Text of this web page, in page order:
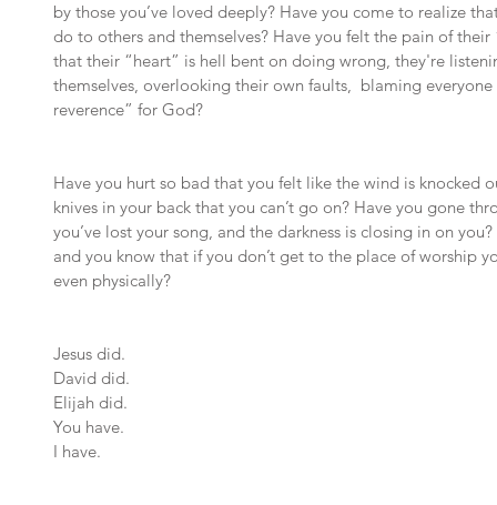
by those you’ve loved deeply? Have you come to realize
do to others and themselves? Have you felt the pain of
that their “heart” is hell bent on doing wrong, they're
themselves, overlooking their own faults,  blaming
reverence” for God?
Have you hurt so bad that you felt like the wind is knocked
knives in your back that you can’t go on? Have you gone
you’ve lost your song, and the darkness is closing in on
and you know that if you don’t get to the place of worship
even physically?
Jesus did.
David did.
Elijah did.
You have.
I have.